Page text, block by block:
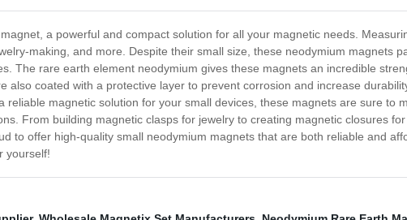
a powerful and compact solution for all your magnetic needs.
making, and more. Despite their small size, these neodymium magnets
The rare earth element neodymium gives these magnets an incredible
also coated with a protective layer to prevent corrosion and increase
reliable magnetic solution for your small devices, these magnets are sure to
From building magnetic clasps for jewelry to creating magnetic closures
to offer high-quality small neodymium magnets that are both reliable and
yourself!